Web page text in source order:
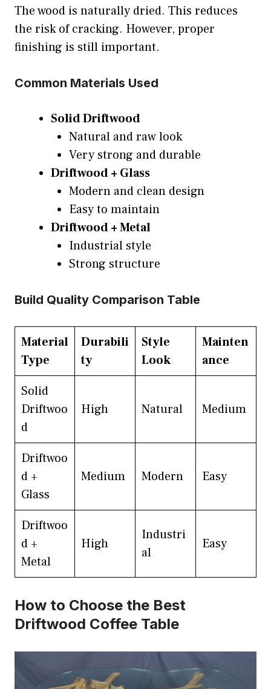
The wood is naturally dried. This reduces
the risk of cracking. However, proper
finishing is still important.
Common Materials Used
Solid Driftwood
Natural and raw look
Very strong and durable
Driftwood + Glass
Modern and clean design
Easy to maintain
Driftwood + Metal
Industrial style
Strong structure
Build Quality Comparison Table
Material
Type
Durabili
ty
Style
Look
Mainten
ance
Solid
Driftwoo
d
High Natural Medium
Driftwoo
d +
Glass
Medium Modern Easy
Driftwoo
d +
Metal
High
Industri
al
Easy
How to Choose the Best
Driftwood Coffee Table